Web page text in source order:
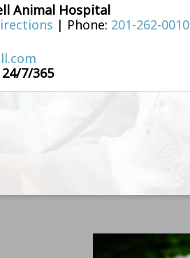
Animal Hospital
| Phone: 201-262-0010
7/365